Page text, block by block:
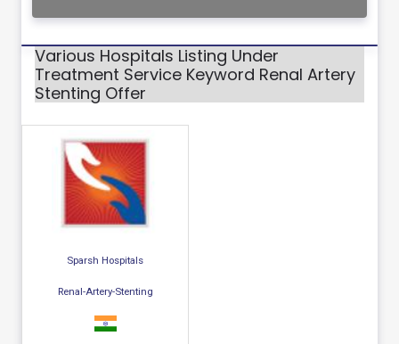
Various Hospitals Listing Under
Treatment Service Keyword Renal Artery
Stenting Offer
Sparsh Hospitals
Renal-Artery-Stenting